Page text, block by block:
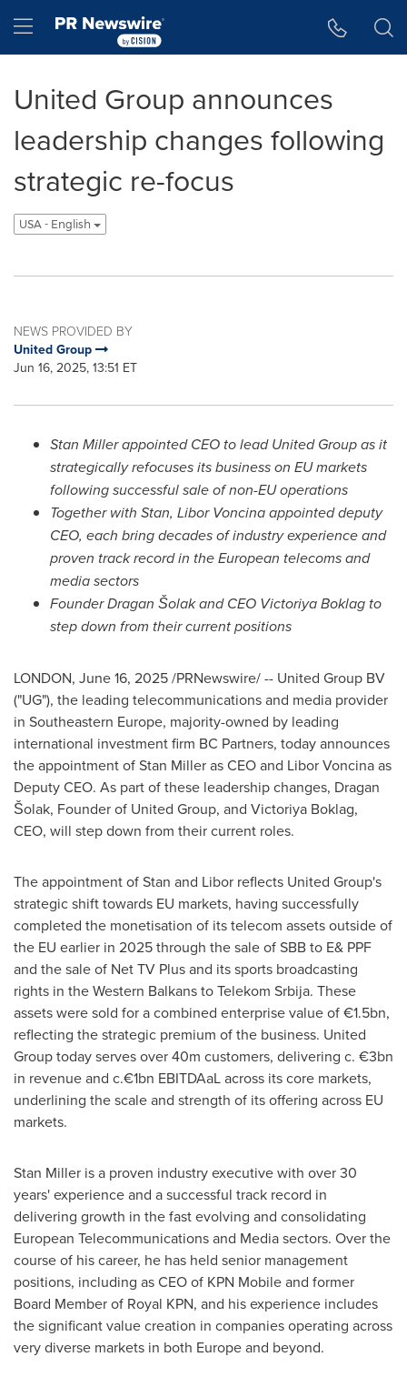
Hamburger menu
United Group announces
leadership changes following
strategic re-focus
USA - English
NEWS PROVIDED BY
United Group
Jun 16, 2025, 13:51 ET
Stan Millerappointed CEO to lead United Group as it
strategically refocuses its business on EU markets
following successful sale of non-EU operations
Together with Stan, Libor Voncinaappointed deputy
CEO, each bring decades of industry experience and
proven track record in the European telecoms and
media sectors
Founder Dragan Šolak and CEO Victoriya Boklag to
step down from their current positions
LONDON, June 16, 2025/PRNewswire/ -- United Group BV
("UG"), the leading telecommunications and media provider
in Southeastern Europe, majority-owned by leading
international investment firm BC Partners, today announces
the appointment ofStan Milleras CEO and Libor Voncinaas
Deputy CEO. As part of these leadership changes, Dragan
Šolak, Founder of United Group, and Victoriya Boklag,
CEO, will step down from their current roles.
The appointment of Stan and Libor reflects United Group's
strategic shift towards EU markets, having successfully
completed the monetisation of its telecom assets outside of
the EU earlier in 2025 through the sale of SBB to E& PPF
and the sale of Net TV Plus and its sports broadcasting
rights in the Western Balkans to Telekom Srbija. These
assets were sold for a combined enterprise value of €1.5bn,
reflecting the strategic premium of the business. United
Group today serves over40m customers, delivering c. €3bn
in revenue and c.€1bn EBITDAaL across its core markets,
underlining the scale and strength of its offering across EU
markets.
Stan Miller is a proven industry executive with over 30
years' experience and a successful track record in
delivering growth in the fast evolving and consolidating
European Telecommunications and Media sectors. Over the
course of his career, he has held senior management
positions, including as CEO of KPN Mobile and former
Board Member of Royal KPN, and his experience includes
the significant value creation in companies operating across
very diverse markets in both Europeand beyond.